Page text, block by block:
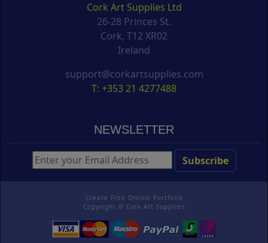
Cork Art Supplies Ltd
26-28 Princes St.
Cork, T12 XR02
Ireland
support@corkartsupplies.com
T: +353 21 4277488
NEWSLETTER
Create Free Online Portfolio
Copyright © Cork Art Supplies